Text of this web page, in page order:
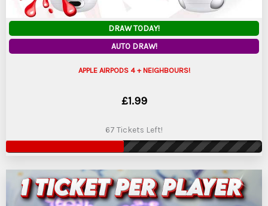
DRAW TODAY!
AUTO DRAW!
APPLE AIRPODS 4 + NEIGHBOURS!
£1.99
67 Tickets Left!